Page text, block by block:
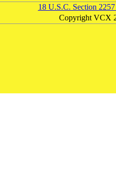
18 U.S.C. Section
Copyright VCX